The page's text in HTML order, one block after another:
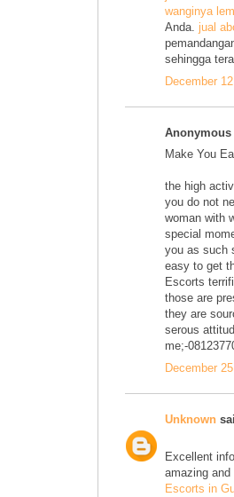
wanginya
Anda. jual
sehingga
December
Make You
the high
you do not
woman with
special
you as such
easy to get
Escorts
those are
they are
serous
me;-
December
Unknown
Excellent
amazing
Escorts in